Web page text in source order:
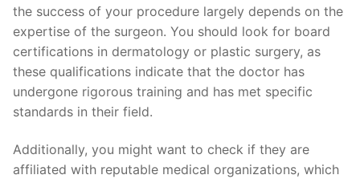
the success of your procedure largely depends on the
expertise of the surgeon. You should look for board
certifications in dermatology or plastic surgery, as
these qualifications indicate that the doctor has
undergone rigorous training and has met specific
standards in their field.
Additionally, you might want to check if they are
affiliated with reputable medical organizations, which